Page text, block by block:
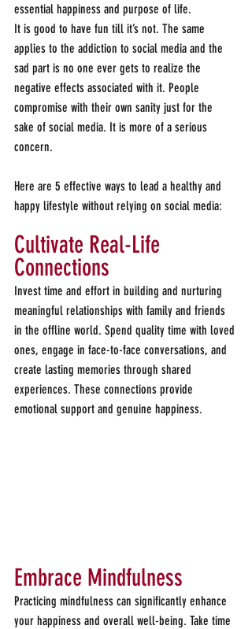
essential happiness and purpose of life.
It is good to have fun till it’s not. The same
applies to the addiction to social media and the
sad part is no one ever gets to realize the
negative effects associated with it. People
compromise with their own sanity just for the
sake of social media. It is more of a serious
concern.
Here are 5 effective ways to lead a healthy and
happy lifestyle without relying on social media:
Cultivate Real-Life
Connections
Invest time and effort in building and nurturing
meaningful relationships with family and friends
in the offline world. Spend quality time with loved
ones, engage in face-to-face conversations, and
create lasting memories through shared
experiences. These connections provide
emotional support and genuine happiness.
Embrace Mindfulness
Practicing mindfulness can significantly enhance
your happiness and overall well-being. Take time